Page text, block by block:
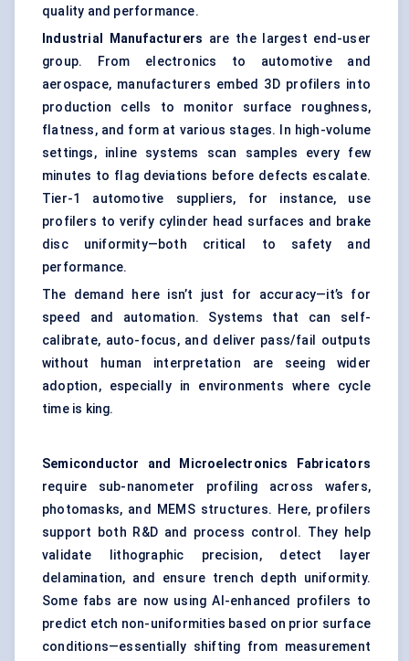
quality and performance.
Industrial Manufacturers are the largest end-user
group. From electronics to automotive and
aerospace, manufacturers embed 3D profilers into
production cells to monitor surface roughness,
flatness, and form at various stages. In high-volume
settings, inline systems scan samples every few
minutes to flag deviations before defects escalate.
Tier-1 automotive suppliers, for instance, use
profilers to verify cylinder head surfaces and brake
disc uniformity—both critical to safety and
performance.
The demand here isn’t just for accuracy—it’s for
speed and automation. Systems that can self-
calibrate, auto-focus, and deliver pass/fail outputs
without human interpretation are seeing wider
adoption, especially in environments where cycle
time is king.
Semiconductor and Microelectronics Fabricators
require sub-nanometer profiling across wafers,
photomasks, and MEMS structures. Here, profilers
support both R&D and process control. They help
validate lithographic precision, detect layer
delamination, and ensure trench depth uniformity.
Some fabs are now using AI-enhanced profilers to
predict etch non-uniformities based on prior surface
conditions—essentially shifting from measurement